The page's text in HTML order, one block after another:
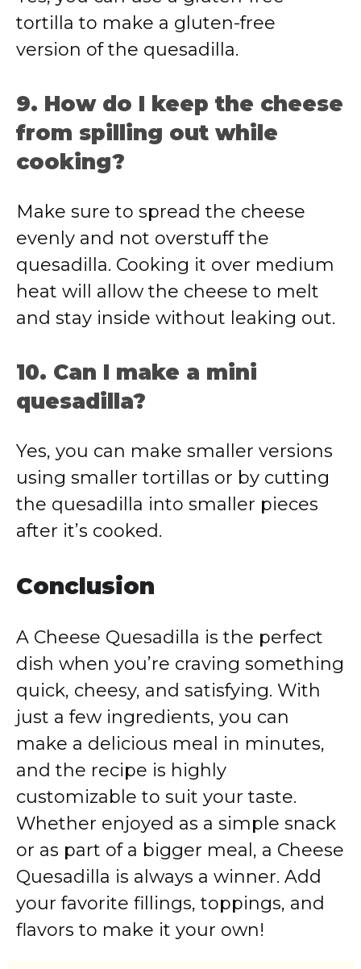
tortilla to make a gluten-free
version of the quesadilla.
9. How do I keep the cheese
from spilling out while
cooking?
Make sure to spread the cheese
evenly and not overstuff the
quesadilla. Cooking it over medium
heat will allow the cheese to melt
and stay inside without leaking out.
10. Can I make a mini
quesadilla?
Yes, you can make smaller versions
using smaller tortillas or by cutting
the quesadilla into smaller pieces
after it’s cooked.
Conclusion
A Cheese Quesadilla is the perfect
dish when you’re craving something
quick, cheesy, and satisfying. With
just a few ingredients, you can
make a delicious meal in minutes,
and the recipe is highly
customizable to suit your taste.
Whether enjoyed as a simple snack
or as part of a bigger meal, a Cheese
Quesadilla is always a winner. Add
your favorite fillings, toppings, and
flavors to make it your own!